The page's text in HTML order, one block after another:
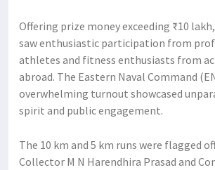
Offering prize money exceeding ₹10
saw enthusiastic participation from
athletes and fitness enthusiasts from
abroad. The Eastern Naval Command
overwhelming turnout showcased
spirit and public engagement.
The 10 km and 5 km runs were flagged
Collector M N Harendhira Prasad and